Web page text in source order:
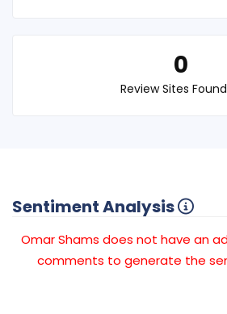
0
Review Sites Found
Sentiment Analysis
Omar Shams does not have an
comments to generate the